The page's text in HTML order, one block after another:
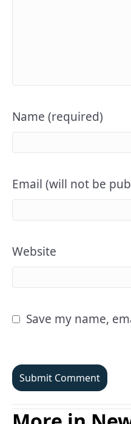
Name (required)
Email (will not be
Website
Save my name,